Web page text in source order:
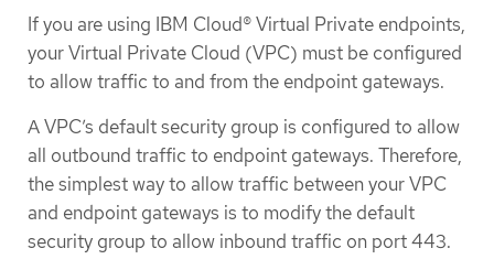
If you are using IBM Cloud® Virtual Private endpoints,
your Virtual Private Cloud (VPC) must be configured
to allow traffic to and from the endpoint gateways.
A VPC’s default security group is configured to allow
all outbound traffic to endpoint gateways. Therefore,
the simplest way to allow traffic between your VPC
and endpoint gateways is to modify the default
security group to allow inbound traffic on port 443.